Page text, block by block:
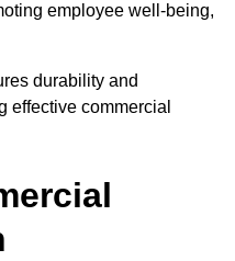
employee well-being,
durability and
effective commercial